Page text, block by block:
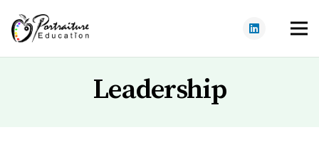
Leadership